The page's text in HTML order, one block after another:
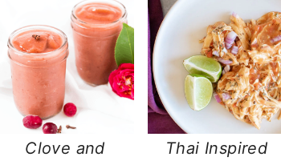
Clove and
Thai Inspired